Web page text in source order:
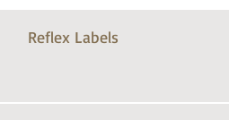
Reflex Labels